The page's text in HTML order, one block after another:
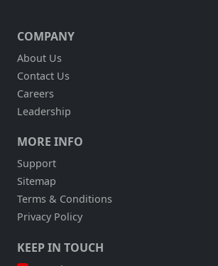
COMPANY
About Us
Contact Us
Careers
Leadership
MORE INFO
Support
Sitemap
Terms & Conditions
Privacy Policy
KEEP IN TOUCH